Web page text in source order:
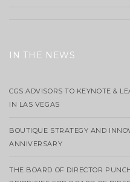
IN THE NEWS
CGS ADVISORS TO KEYNOTE &
IN LAS VEGAS
BOUTIQUE STRATEGY AND
ANNIVERSARY
THE BOARD OF DIRECTOR